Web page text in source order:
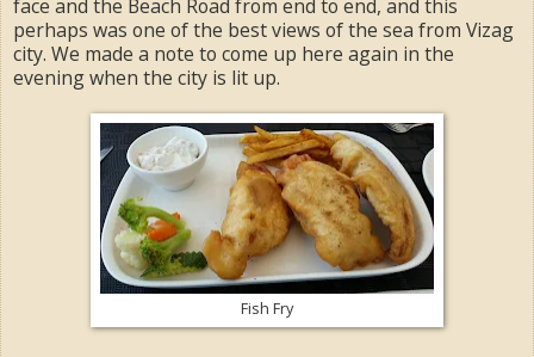
face and the Beach Road from end to end, and this
perhaps was one of the best views of the sea from Vizag
city. We made a note to come up here again in the
evening when the city is lit up.
Fish Fry